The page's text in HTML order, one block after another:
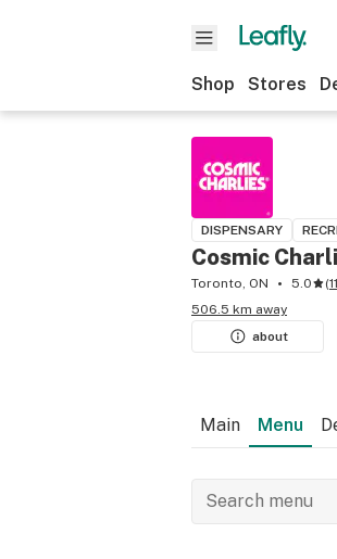
Shop Stores
DISPENSARY
Cosmic
Toronto, ON 5.0 (11
506.5 km away
about
Main Menu